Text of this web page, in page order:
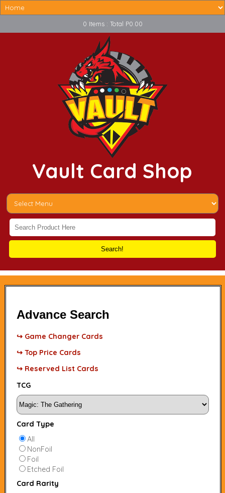
0 Items : Total P0.00
Vault Card Shop
Search!
Advance Search
↪ Game Changer Cards
↪ Top Price Cards
↪ Reserved List Cards
TCG
Card Type
All
NonFoil
Foil
Etched Foil
Card Rarity